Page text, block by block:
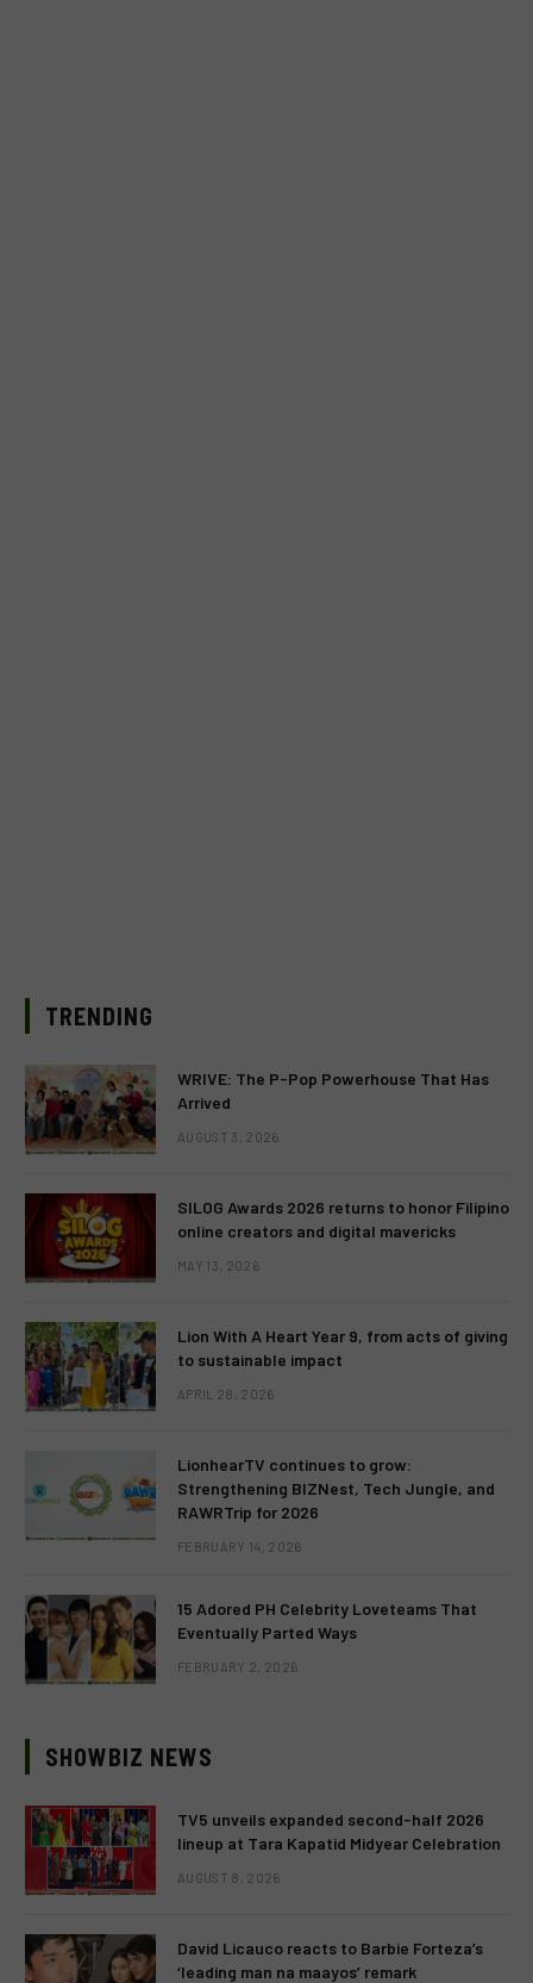
TRENDING
WRIVE: The P-Pop Powerhouse That Has
Arrived
AUGUST 3, 2026
SILOG Awards 2026 returns to honor Filipino
online creators and digital mavericks
MAY 13, 2026
Lion With A Heart Year 9, from acts of giving
to sustainable impact
APRIL 28, 2026
LionhearTV continues to grow:
Strengthening BIZNest, Tech Jungle, and
RAWRTrip for 2026
FEBRUARY 14, 2026
15 Adored PH Celebrity Loveteams That
Eventually Parted Ways
FEBRUARY 2, 2026
SHOWBIZ NEWS
TV5 unveils expanded second-half 2026
lineup at Tara Kapatid Midyear Celebration
AUGUST 8, 2026
David Licauco reacts to Barbie Forteza’s
‘leading man na maayos’ remark